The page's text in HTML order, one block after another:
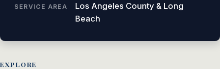
SERVICE AREA
Los Angeles County & Long
Beach
EXPLORE